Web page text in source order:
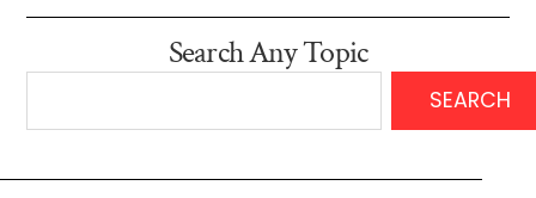
Search Any Topic
SEARCH